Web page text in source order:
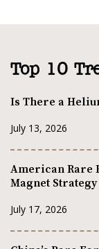
Top 10
Is There a
July 13, 2026
American Rare
Magnet Strategy
July 17, 2026